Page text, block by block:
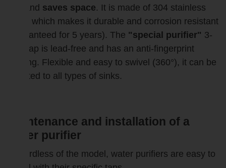
use and saves space. It is made of 304 stainless
steel, which makes it durable and corrosion resistant
(guaranteed for 5 years). The "special purifier" 3-
way tap is lead-free and has an anti-fingerprint
coating. Flexible and easy to swivel (360°), it can be
adapted to all types of sinks.
Maintenance and installation of a
water purifier
Regardless of the model, water purifiers are easy to